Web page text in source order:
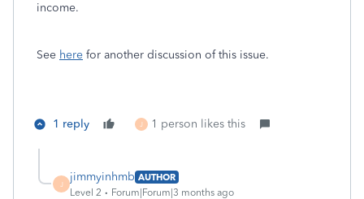
income.
See here for another discussion of this issue.
1 reply J 1 person likes this
J
jimmyinhmb AUTHOR
Level 2
Forum|Forum|3 months ago